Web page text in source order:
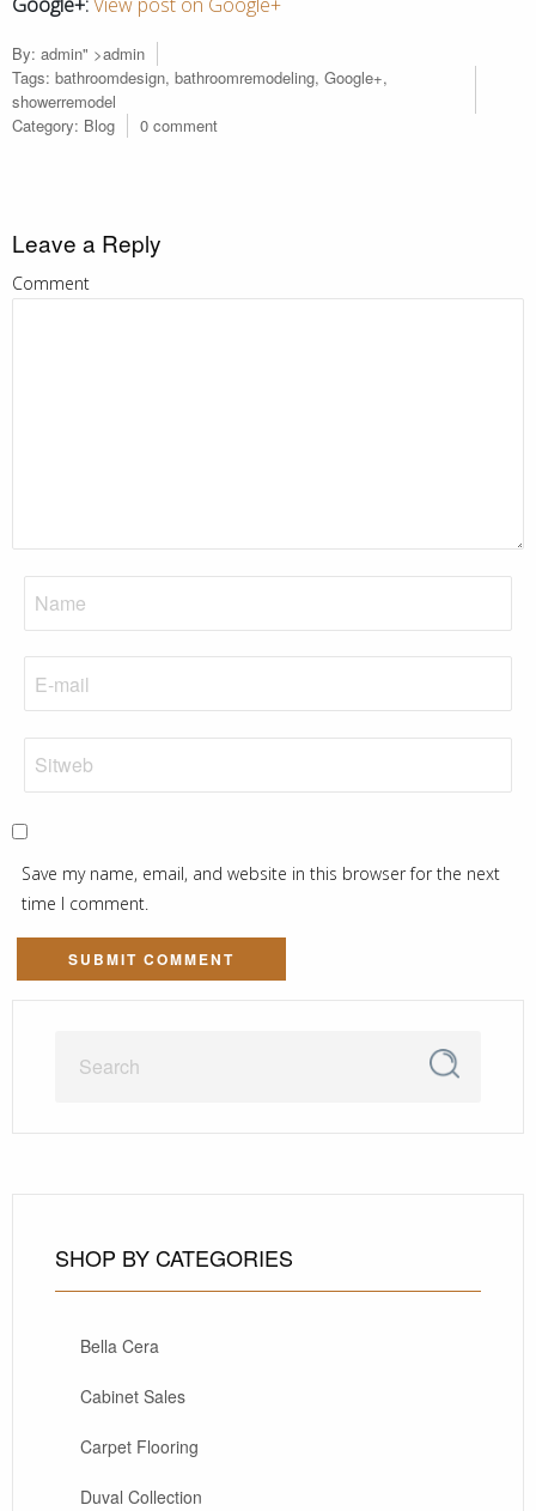
By: admin" >admin
Tags: bathroomdesign, bathroomremodeling, Google+,
showerremodel
Category: Blog 0 comment
Leave a Reply
Comment
Save my name, email, and website in this browser for the next
time I comment.
SHOP BY CATEGORIES
Bella Cera
Cabinet Sales
Carpet Flooring
Duval Collection